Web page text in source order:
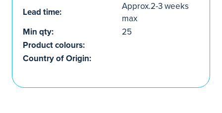
Lead time:
Approx.2-3 weeks
max
Min qty:
25
Product colours:
Country of Origin: